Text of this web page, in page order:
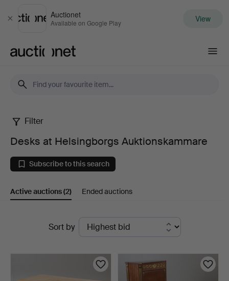
Close
Auctionet
Available on Google Play View
Desks
at
Helsingborgs
Auktionskammare
Filter
Desks at Helsingborgs Auktionskammare
Subscribe to this search
Active auctions(2) Ended auctions
Sort by